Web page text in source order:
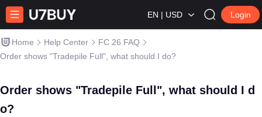
EN | USD Login
Home Help Center
FC 26 FAQ
Order shows "Tradepile Full", what should I do?
Order shows "Tradepile Full", what should I d
o?